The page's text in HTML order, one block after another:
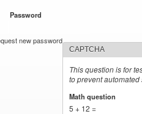
Password
new password
CAPTCHA
This question is for
to prevent
Math question
5 + 12 =